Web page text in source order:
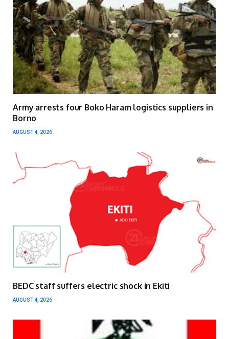
Army arrests four Boko Haram logistics suppliers in
Borno
AUGUST 4, 2026
BEDC staff suffers electric shock in Ekiti
AUGUST 4, 2026